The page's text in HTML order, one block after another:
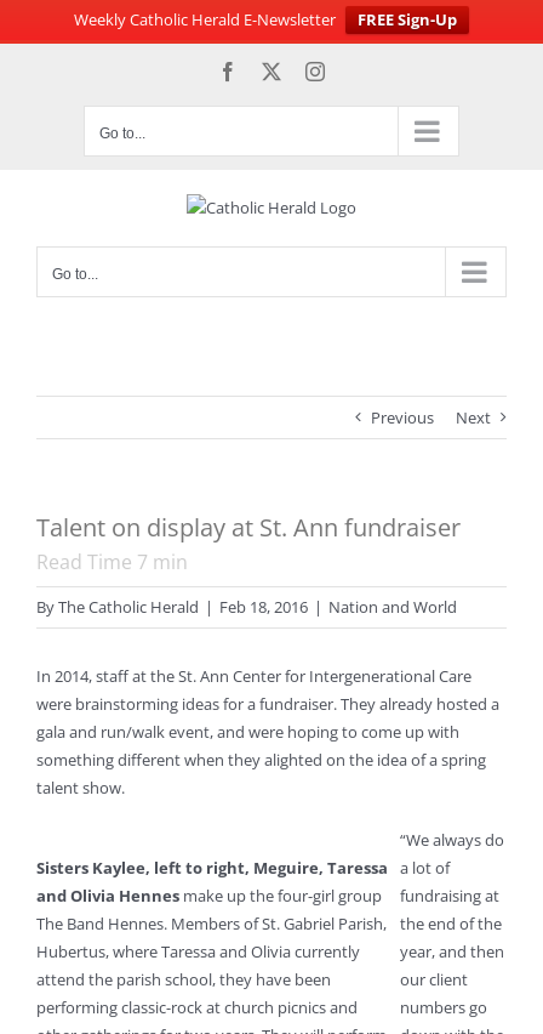
Weekly Catholic Herald E-Newsletter
FREE Sign-Up
Facebook Instagram
Go to...
Go to...
Previous Next
Talent on display at St. Ann fundraiser
Read Time 7 min
ByThe Catholic Herald | Feb 18, 2016 | Nation and World
In 2014, staff at the St. Ann Center for Intergenerational Care
were brainstorming ideas for a fundraiser. They already hosted a
gala and run/walk event, and were hoping to come up with
something different when they alighted on the idea of a spring
talent show.
Sisters Kaylee, left to right, Meguire, Taressa
and Olivia Hennes make up the four-girl group
The Band Hennes. Members of St. Gabriel Parish,
Hubertus, where Taressa and Olivia currently
attend the parish school, they have been
performing classic-rock at church picnics and
“We always do
a lot of
fundraising at
the end of the
year, and then
our client
numbers go